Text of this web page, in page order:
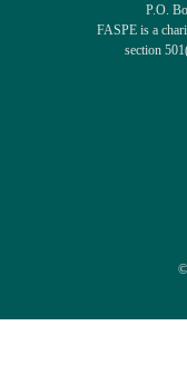
P.O.
FASPE is a
section